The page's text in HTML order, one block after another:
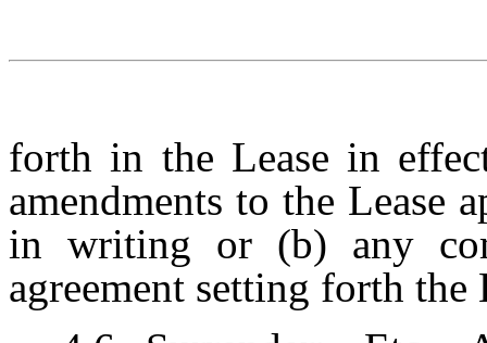
forth in the Lease in
amendments to the Lease
in writing or (b) any
agreement setting forth the